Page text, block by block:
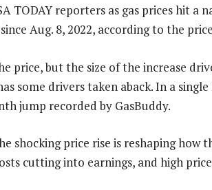
TODAY reporters as gas prices hit a
Aug. 8, 2022, according to the
price, but the size of the increase
some drivers taken aback. In a
jump recorded by GasBuddy.
shocking price rise is reshaping
cutting into earnings, and high